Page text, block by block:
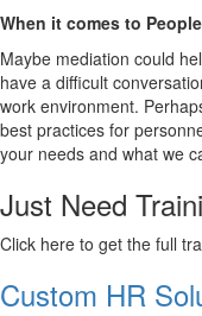
When it comes to
Maybe mediation could
have a difficult
work environment.
best practices for
your needs and what we
Just Need
Click here to get the full
Custom HR